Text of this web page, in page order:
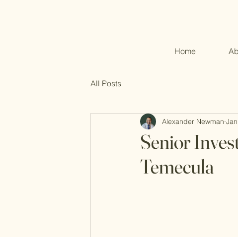
Home
All Posts
Senior
Temecula
Alexander Newman